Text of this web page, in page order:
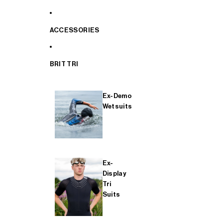
ACCESSORIES
BRIT TRI
Ex-Demo
Wetsuits
Ex-
Display
Tri
Suits